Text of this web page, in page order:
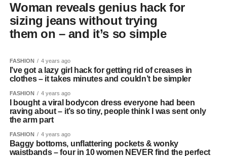
Woman reveals genius hack for
sizing jeans without trying
them on – and it’s so simple
FASHION 4 years ago
I’ve got a lazy girl hack for getting rid of creases in
clothes – it takes minutes and couldn’t be simpler
FASHION 4 years ago
I bought a viral bodycon dress everyone had been
raving about – it’s so tiny, people think I was sent only
the arm part
FASHION 4 years ago
Baggy bottoms, unflattering pockets & wonky
waistbands – four in 10 women NEVER find the perfect